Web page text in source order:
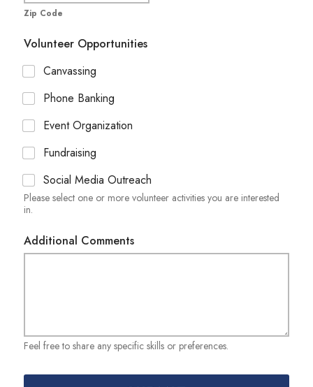
Zip Code
Volunteer Opportunities
Canvassing
Phone Banking
Event Organization
Fundraising
Social Media Outreach
Please select one or more volunteer activities you are interested
in.
Additional Comments
Feel free to share any specific skills or preferences.